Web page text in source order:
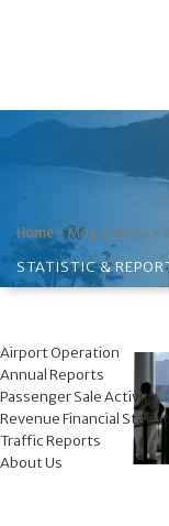
Home>Mega Menu >
STATISTIC &
Airport Operation
Annual Reports
Passenger Sale Activity
Revenue Financial
Traffic Reports
About Us